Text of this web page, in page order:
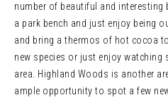
number of beautiful and interesting
a park bench and just enjoy being
and bring a thermos of hot cocoa
new species or just enjoy watching
area. Highland Woods is another
ample opportunity to spot a few